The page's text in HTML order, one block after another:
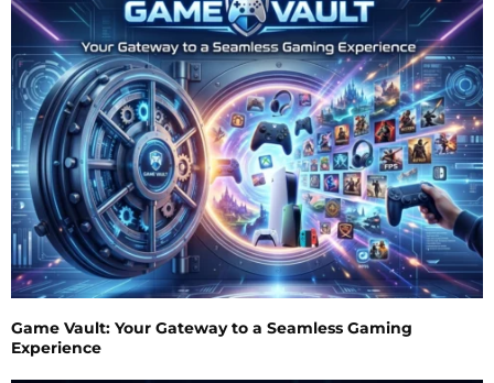
Game Vault: Your Gateway to a Seamless Gaming
Experience